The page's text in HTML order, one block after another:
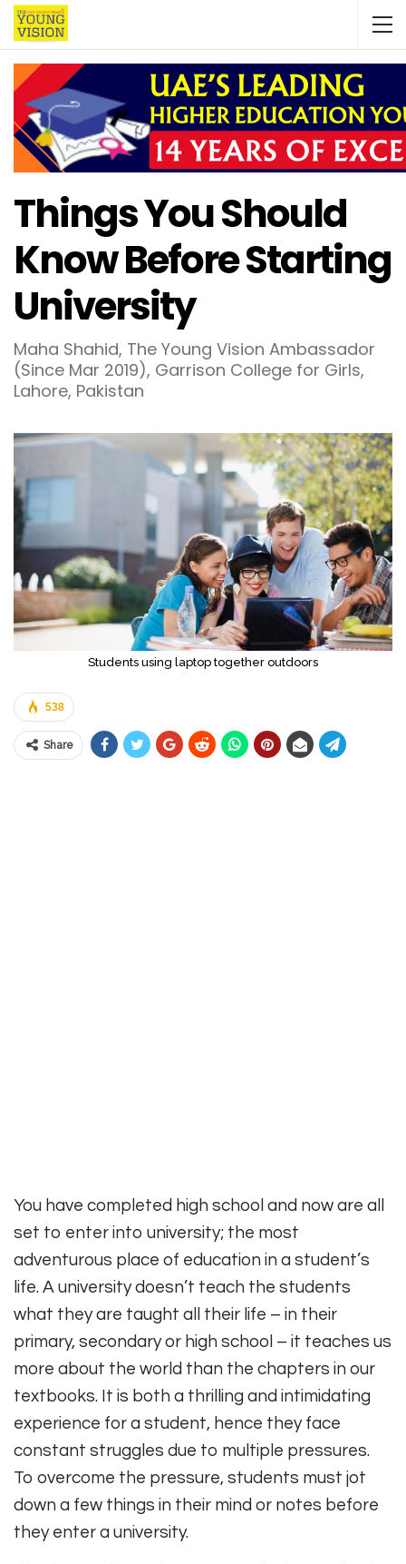
Things You Should
Know Before Starting
University
Maha Shahid, The Young Vision Ambassador
(Since Mar 2019), Garrison College for Girls,
Lahore, Pakistan
Students using laptop together outdoors
538
Share
You have completed high school and now are all
set to enter into university; the most
adventurous place of education in a student’s
life. A university doesn’t teach the students
what they are taught all their life – in their
primary, secondary or high school – it teaches us
more about the world than the chapters in our
textbooks. It is both a thrilling and intimidating
experience for a student, hence they face
constant struggles due to multiple pressures.
To overcome the pressure, students must jot
down a few things in their mind or notes before
they enter a university.